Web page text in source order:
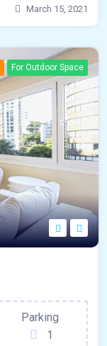
March 15, 2021
For Outdoor Space
Parking
1